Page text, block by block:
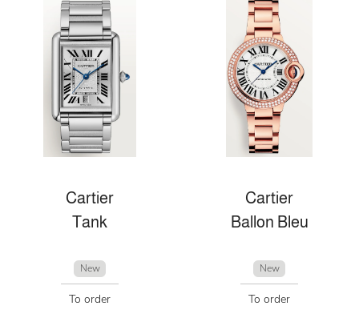
Cartier
Tank
New
To order
Cartier
Ballon Bleu
New
To order